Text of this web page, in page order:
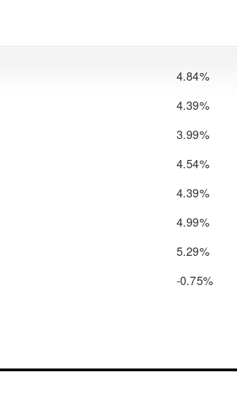
4.84%
4.39%
3.99%
4.54%
4.39%
4.99%
5.29%
-0.75%